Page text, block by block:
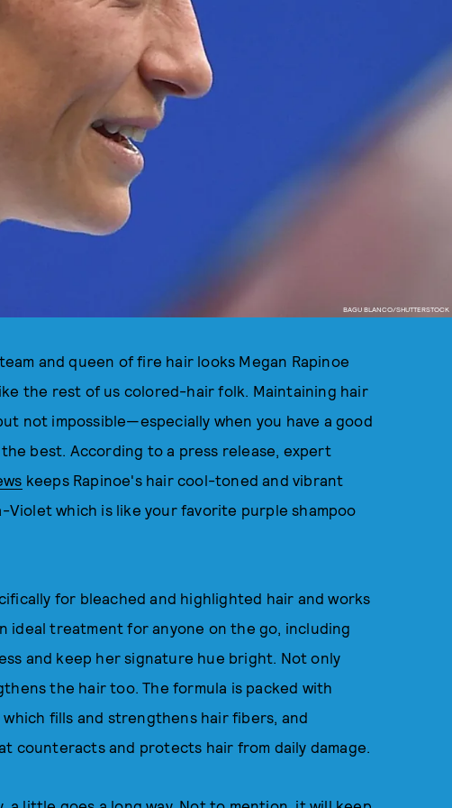
BAGU BLANCO/SHUTTERSTOCK
and queen of fire hair looks Megan Rapinoe
the rest of us colored-hair folk. Maintaining hair
not impossible—especially when you have a good
best. According to a press release, expert
keeps Rapinoe's hair cool-toned and vibrant
Violet which is like your favorite purple shampoo
for bleached and highlighted hair and works
ideal treatment for anyone on the go, including
and keep her signature hue bright. Not only
the hair too. The formula is packed with
fills and strengthens hair fibers, and
counteracts and protects hair from daily damage.